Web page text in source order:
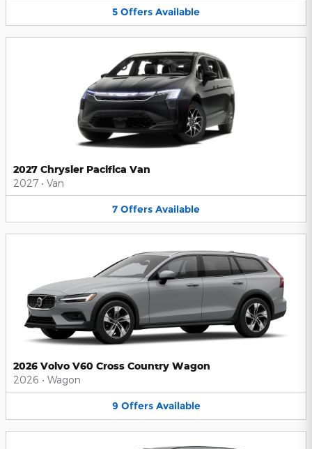
5 Offers Available
2027 Chrysler Pacifica Van
2027 • Van
7 Offers Available
2026 Volvo V60 Cross Country Wagon
2026 • Wagon
9 Offers Available